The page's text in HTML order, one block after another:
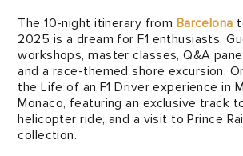
The 10-night itinerary from Barcelona
2025 is a dream for F1 enthusiasts.
workshops, master classes, Q&A
and a race-themed shore excursion.
the Life of an F1 Driver experience in
Monaco, featuring an exclusive track
helicopter ride, and a visit to Prince
collection.